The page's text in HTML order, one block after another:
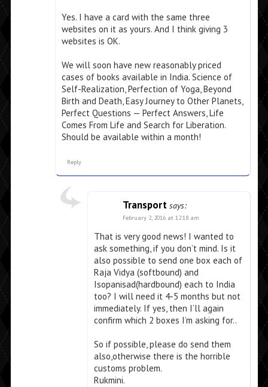
Yes. I have a card with the same three
websites on it as yours. And I think giving 3
websites is OK.
We will soon have new reasonably priced
cases of books available in India. Science of
Self-Realization, Perfection of Yoga, Beyond
Birth and Death, Easy Journey to Other Planets,
Perfect Questions — Perfect Answers, Life
Comes From Life and Search for Liberation.
Should be available within a month!
Reply
Transport says:
February 2, 2016 at 12:18 am
That is very good news! I wanted to
ask something, if you don’t mind. Is it
also possible to send one box each of
Raja Vidya (softbound) and
Isopanisad(hardbound) each to India
too? I will need it 4-5 months but not
immediately. If yes, then I’ll again
confirm which 2 boxes I’m asking for..
So if possible, please do send them
also,otherwise there is the horrible
customs problem.
Rukmini.